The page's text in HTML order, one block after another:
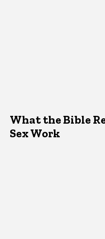
What the Bible
Sex Work